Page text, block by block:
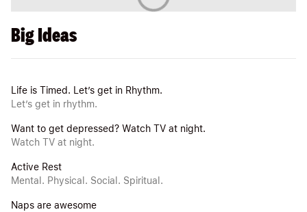
Big Ideas
Life is Timed. Let’s get in Rhythm.
Let’s get in rhythm.
Want to get depressed? Watch TV at night.
Watch TV at night.
Active Rest
Mental. Physical. Social. Spiritual.
Naps are awesome